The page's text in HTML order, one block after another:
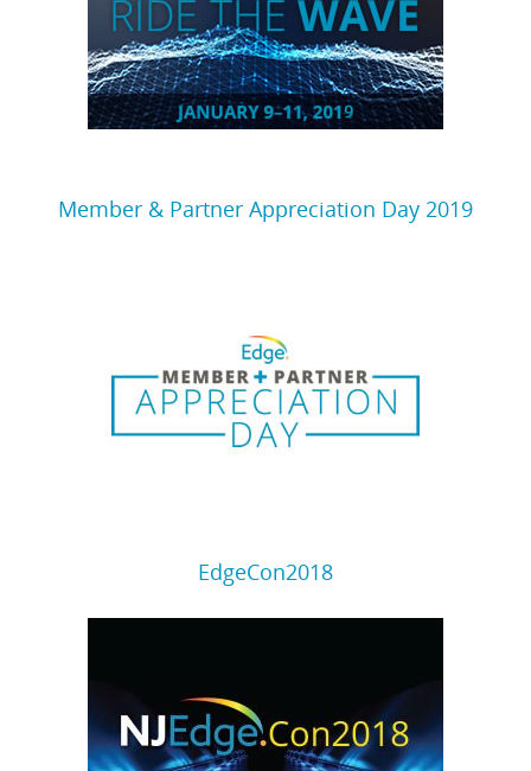
Member & Partner Appreciation Day 2019
EdgeCon2018